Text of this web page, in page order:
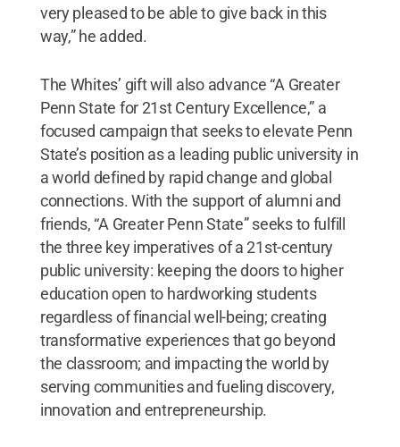
very pleased to be able to give back in this
way,” he added.
The Whites’ gift will also advance “A Greater
Penn State for 21st Century Excellence,” a
focused campaign that seeks to elevate Penn
State’s position as a leading public university in
a world defined by rapid change and global
connections. With the support of alumni and
friends, “A Greater Penn State” seeks to fulfill
the three key imperatives of a 21st-century
public university: keeping the doors to higher
education open to hardworking students
regardless of financial well-being; creating
transformative experiences that go beyond
the classroom; and impacting the world by
serving communities and fueling discovery,
innovation and entrepreneurship.